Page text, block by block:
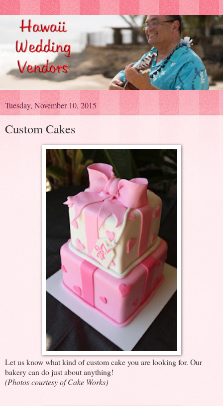
Tuesday, November 10, 2015
Custom Cakes
Let us know what kind of custom cake you are looking for. Our
bakery can do just about anything!
(Photos courtesy of Cake Works)